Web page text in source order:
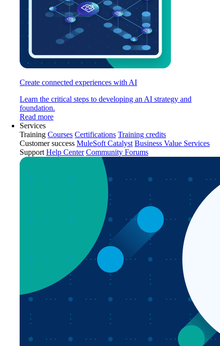
Create connected experiences with AI
Learn the critical steps to developing an AI strategy and
foundation.
Read more
Services
Training Courses Certifications Training credits
Customer success MuleSoft Catalyst Business Value Services
Support Help Center Community Forums